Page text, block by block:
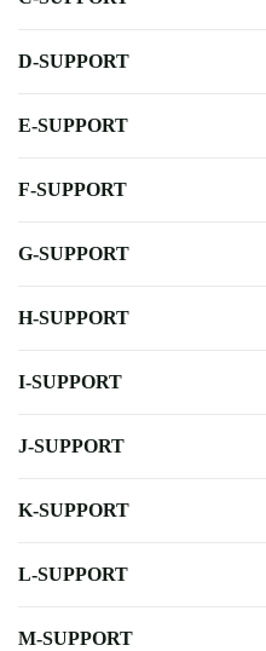
D-SUPPORT
E-SUPPORT
F-SUPPORT
G-SUPPORT
H-SUPPORT
I-SUPPORT
J-SUPPORT
K-SUPPORT
L-SUPPORT
M-SUPPORT